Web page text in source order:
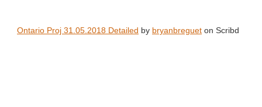
Ontario Proj 31.05.2018 Detailed by bryanbreguet on Scribd